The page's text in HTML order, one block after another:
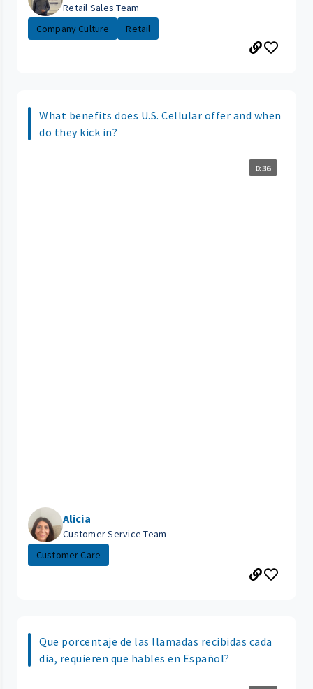
Retail Sales Team
Company Culture
Retail
What benefits does U.S. Cellular offer and when
do they kick in?
0:36
Alicia
Customer Service Team
Customer Care
Que porcentaje de las llamadas recibidas cada
dia, requieren que hables en Español?